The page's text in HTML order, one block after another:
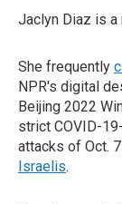
Jaclyn Diaz is a
She frequently
NPR's digital
Beijing 2022
strict COVID-
attacks of Oct.
Israelis.